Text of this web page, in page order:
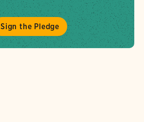
Sign the Pledge